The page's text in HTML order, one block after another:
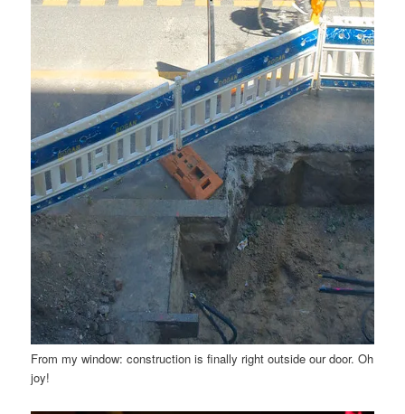
From my window: construction is finally right outside our door. Oh
joy!